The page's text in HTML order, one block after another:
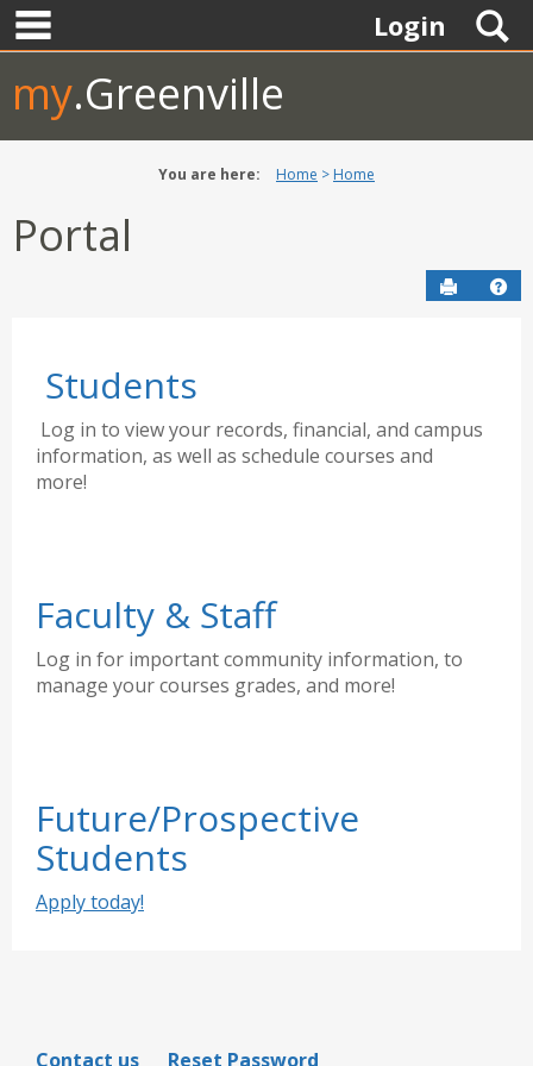
Skip
to
Login
my.Greenville
You are here: Home Home
Portal
Send to
Students
Log in to view your records, financial, and campus
information, as well as schedule courses and
more!
Faculty & Staff
Log in for important community information, to
manage your courses grades, and more!
Future/Prospective
Students
Apply today!
Contact us Reset Password